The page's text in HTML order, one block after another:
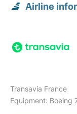
Airline
Transavia France
Equipment: Boeing